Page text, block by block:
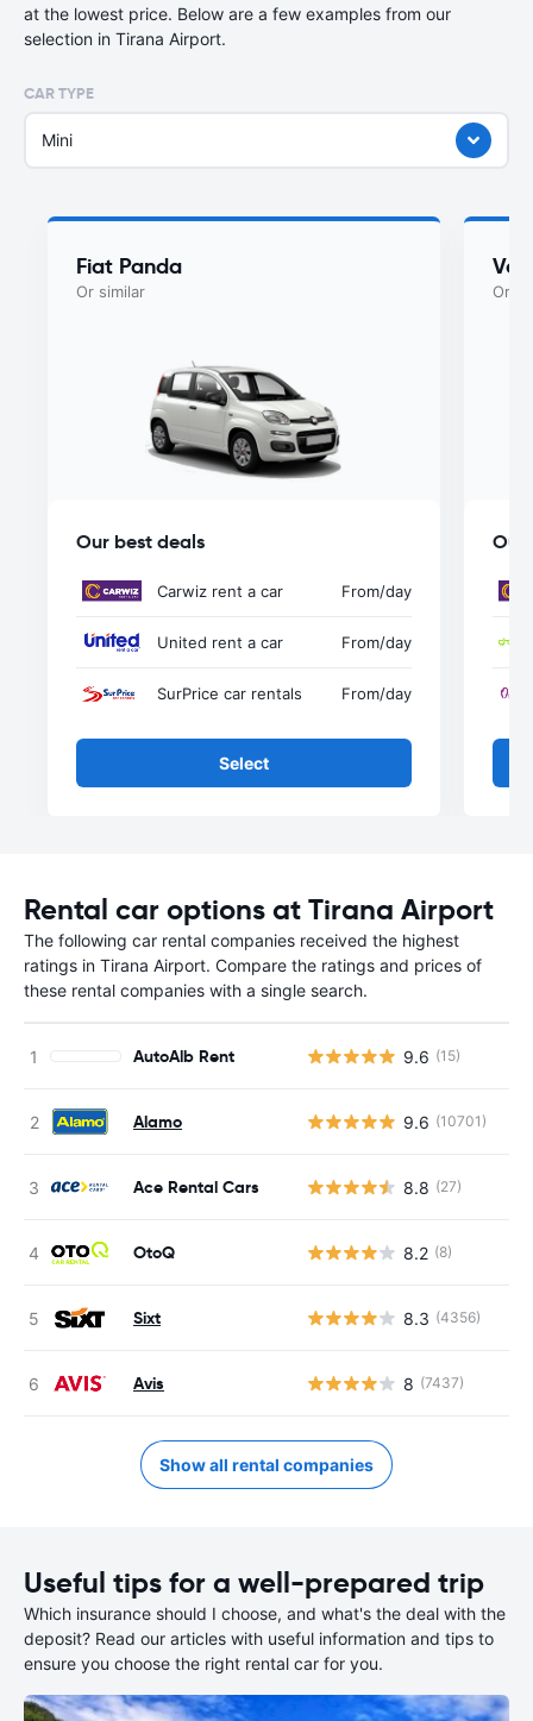
at the lowest price. Below are a few examples from our
selection in Tirana Airport.
CAR TYPE
Mini
Fiat Panda
Or similar
Our best deals
Carwiz rent a car From/day
United rent a car From/day
SurPrice car rentals From/day
Select
Or
Our
Rental car options at Tirana Airport
The following car rental companies received the highest
ratings in Tirana Airport. Compare the ratings and prices of
these rental companies with a single search.
AutoAlb Rent 9.6 (15)
Alamo 9.6 (10701)
Ace Rental Cars 8.8 (27)
OtoQ 8.2 (8)
Sixt 8.3 (4356)
Avis 8 (7437)
Show all rental companies
Useful tips for a well-prepared trip
Which insurance should I choose, and what's the deal with the
deposit? Read our articles with useful information and tips to
ensure you choose the right rental car for you.